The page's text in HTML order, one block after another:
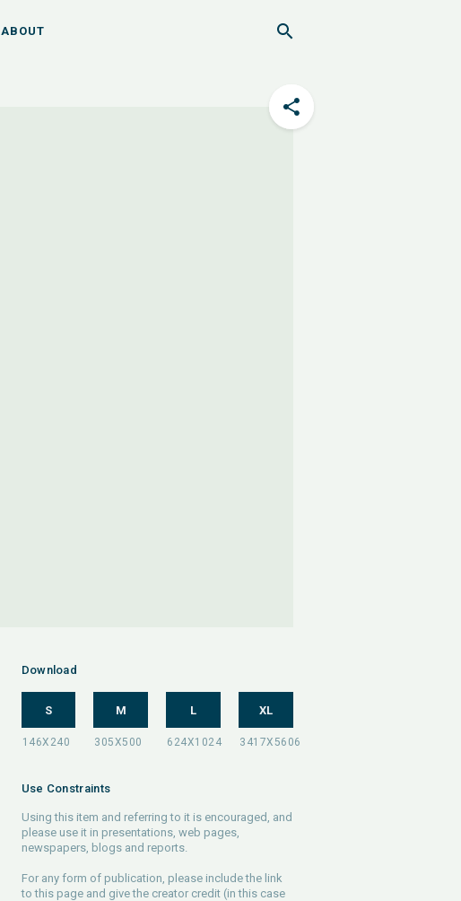
ABOUT
Download
S M L XL
Use Constraints
Using this item and referring to it is encouraged, and
please use it in presentations, web pages,
newspapers, blogs and reports.
For any form of publication, please include the link
to this page and give the creator credit (in this case